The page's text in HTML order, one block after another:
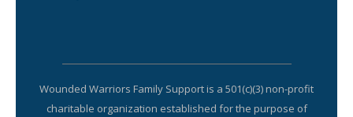
Wounded Warriors Family Support is a 501(c)(3) non-profit
charitable organization established for the purpose of